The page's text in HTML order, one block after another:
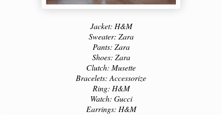
Jacket: H&M
Sweater: Zara
Pants: Zara
Shoes: Zara
Clutch: Musette
Bracelets: Accessorize
Ring: H&M
Watch: Gucci
Earrings: H&M